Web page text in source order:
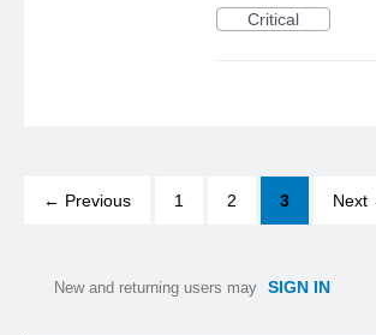
Critical
← Previous 1 2 3 Next
New and returning users may SIGN IN